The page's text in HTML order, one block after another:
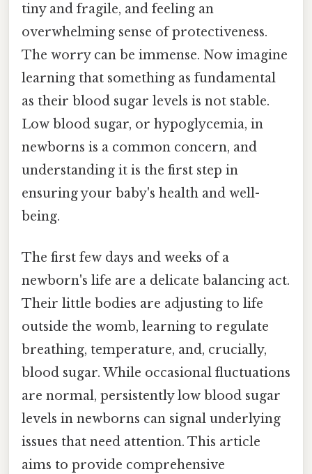
tiny and fragile, and feeling an
overwhelming sense of protectiveness.
The worry can be immense. Now imagine
learning that something as fundamental
as their blood sugar levels is not stable.
Low blood sugar, or hypoglycemia, in
newborns is a common concern, and
understanding it is the first step in
ensuring your baby's health and well-
being.
The first few days and weeks of a
newborn's life are a delicate balancing act.
Their little bodies are adjusting to life
outside the womb, learning to regulate
breathing, temperature, and, crucially,
blood sugar. While occasional fluctuations
are normal, persistently low blood sugar
levels in newborns can signal underlying
issues that need attention. This article
aims to provide comprehensive